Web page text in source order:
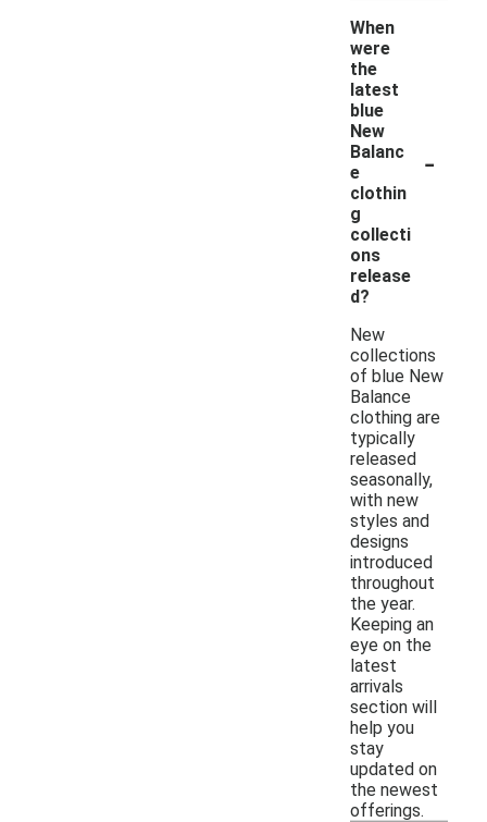
When
were
the
latest
blue
New
Balanc
e
clothin
g
collecti
ons
release
d?
-
New
collections
of blue New
Balance
clothing are
typically
released
seasonally,
with new
styles and
designs
introduced
throughout
the year.
Keeping an
eye on the
latest
arrivals
section will
help you
stay
updated on
the newest
offerings.